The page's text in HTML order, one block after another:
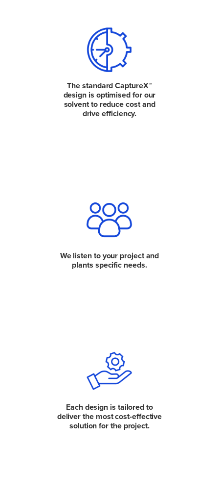
The standard CaptureX™
design is optimised for our
solvent to reduce cost and
drive efficiency.
We listen to your project and
plants specific needs.
Each design is tailored to
deliver the most cost-effective
solution for the project.